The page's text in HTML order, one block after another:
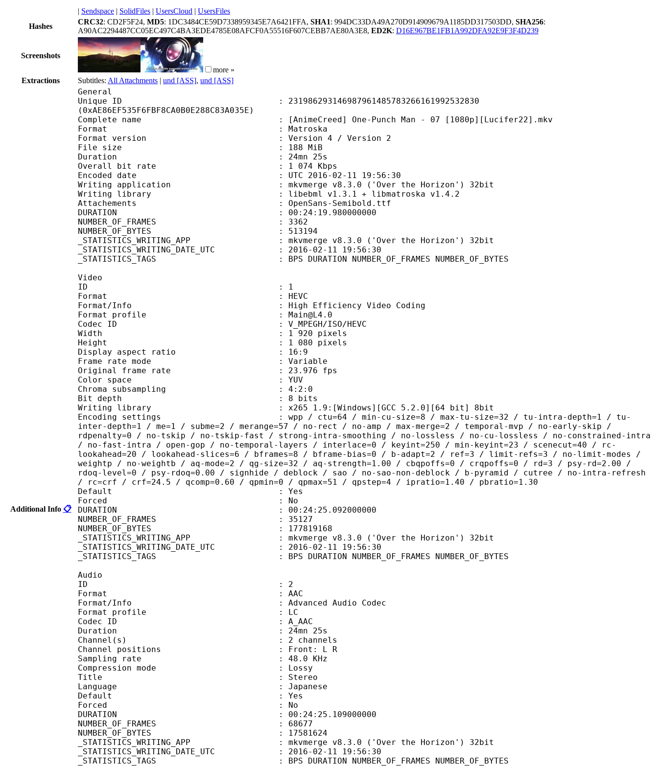
| Sendspace | SolidFiles | UsersCloud | UsersFiles
Hashes
CRC32: CD2F5F24, MD5: 1DC3484CE59D7338959345E7A6421FFA, SHA1: 994DC33DA49A270D914909679A1185DD317503DD, SHA256:
A90AC2294487CC05EC497C4BA3EDE4785E08AFCF0A55516F607CEBB7AE80A3E8, ED2K: D16E967BE1FB1A992DFA92E9F3F4D239
Screenshots
more »
Extractions
Subtitles: All Attachments | und [ASS], und [ASS]
Additional Info 📋
General
Unique ID : 231986293146987961485783266161992532830
(0xAE86EF535F6FBF8CA0B0E288C83A035E)
Complete name : [AnimeCreed] One-Punch Man - 07 [1080p][Lucifer22].mkv
Format : Matroska
Format version : Version 4 / Version 2
File size : 188 MiB
Duration : 24mn 25s
Overall bit rate : 1 074 Kbps
Encoded date : UTC 2016-02-11 19:56:30
Writing application : mkvmerge v8.3.0 ('Over the Horizon') 32bit
Writing library : libebml v1.3.1 + libmatroska v1.4.2
Attachements : OpenSans-Semibold.ttf
DURATION : 00:24:19.980000000
NUMBER_OF_FRAMES : 3362
NUMBER_OF_BYTES : 513194
_STATISTICS_WRITING_APP : mkvmerge v8.3.0 ('Over the Horizon') 32bit
_STATISTICS_WRITING_DATE_UTC : 2016-02-11 19:56:30
_STATISTICS_TAGS : BPS DURATION NUMBER_OF_FRAMES NUMBER_OF_BYTES
Video
ID : 1
Format : HEVC
Format/Info : High Efficiency Video Coding
Format profile : Main@L4.0
Codec ID : V_MPEGH/ISO/HEVC
Width : 1 920 pixels
Height : 1 080 pixels
Display aspect ratio : 16:9
Frame rate mode : Variable
Original frame rate : 23.976 fps
Color space : YUV
Chroma subsampling : 4:2:0
Bit depth : 8 bits
Writing library : x265 1.9:[Windows][GCC 5.2.0][64 bit] 8bit
Encoding settings : wpp / ctu=64 / min-cu-size=8 / max-tu-size=32 / tu-intra-depth=1 / tu-
inter-depth=1 / me=1 / subme=2 / merange=57 / no-rect / no-amp / max-merge=2 / temporal-mvp / no-early-skip /
rdpenalty=0 / no-tskip / no-tskip-fast / strong-intra-smoothing / no-lossless / no-cu-lossless / no-constrained-intra
/ no-fast-intra / open-gop / no-temporal-layers / interlace=0 / keyint=250 / min-keyint=23 / scenecut=40 / rc-
lookahead=20 / lookahead-slices=6 / bframes=8 / bframe-bias=0 / b-adapt=2 / ref=3 / limit-refs=3 / no-limit-modes /
weightp / no-weightb / aq-mode=2 / qg-size=32 / aq-strength=1.00 / cbqpoffs=0 / crqpoffs=0 / rd=3 / psy-rd=2.00 /
rdoq-level=0 / psy-rdoq=0.00 / signhide / deblock / sao / no-sao-non-deblock / b-pyramid / cutree / no-intra-refresh
/ rc=crf / crf=24.5 / qcomp=0.60 / qpmin=0 / qpmax=51 / qpstep=4 / ipratio=1.40 / pbratio=1.30
Default : Yes
Forced : No
DURATION : 00:24:25.092000000
NUMBER_OF_FRAMES : 35127
NUMBER_OF_BYTES : 177819168
_STATISTICS_WRITING_APP : mkvmerge v8.3.0 ('Over the Horizon') 32bit
_STATISTICS_WRITING_DATE_UTC : 2016-02-11 19:56:30
_STATISTICS_TAGS : BPS DURATION NUMBER_OF_FRAMES NUMBER_OF_BYTES
Audio
ID : 2
Format : AAC
Format/Info : Advanced Audio Codec
Format profile : LC
Codec ID : A_AAC
Duration : 24mn 25s
Channel(s) : 2 channels
Channel positions : Front: L R
Sampling rate : 48.0 KHz
Compression mode : Lossy
Title : Stereo
Language : Japanese
Default : Yes
Forced : No
DURATION : 00:24:25.109000000
NUMBER_OF_FRAMES : 68677
NUMBER_OF_BYTES : 17581624
_STATISTICS_WRITING_APP : mkvmerge v8.3.0 ('Over the Horizon') 32bit
_STATISTICS_WRITING_DATE_UTC : 2016-02-11 19:56:30
_STATISTICS_TAGS : BPS DURATION NUMBER_OF_FRAMES NUMBER_OF_BYTES